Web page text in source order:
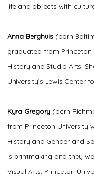
life and objects with
Anna Berghuis (born
graduated from Princeton
History and Studio Arts.
University’s Lewis Center
Kyra Gregory (born
from Princeton University
History and Gender and
is printmaking and they
Visual Arts, Princeton